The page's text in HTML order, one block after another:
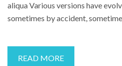
aliqua Various versions have
sometimes by accident,
READ MORE